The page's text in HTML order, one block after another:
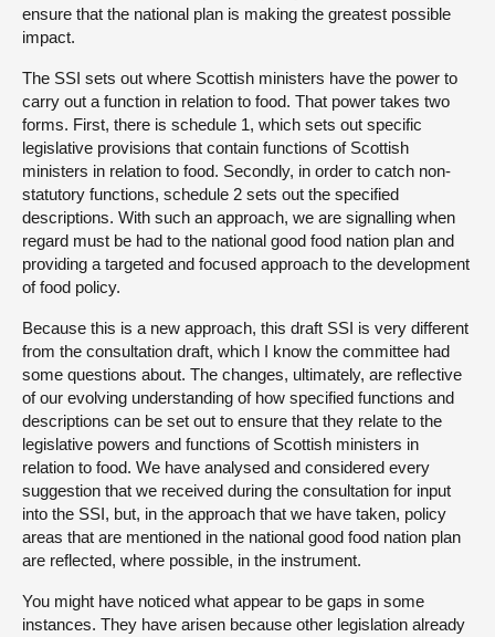
ensure that the national plan is making the greatest possible
impact.
The SSI sets out where Scottish ministers have the power to
carry out a function in relation to food. That power takes two
forms. First, there is schedule 1, which sets out specific
legislative provisions that contain functions of Scottish
ministers in relation to food. Secondly, in order to catch non-
statutory functions, schedule 2 sets out the specified
descriptions. With such an approach, we are signalling when
regard must be had to the national good food nation plan and
providing a targeted and focused approach to the development
of food policy.
Because this is a new approach, this draft SSI is very different
from the consultation draft, which I know the committee had
some questions about. The changes, ultimately, are reflective
of our evolving understanding of how specified functions and
descriptions can be set out to ensure that they relate to the
legislative powers and functions of Scottish ministers in
relation to food. We have analysed and considered every
suggestion that we received during the consultation for input
into the SSI, but, in the approach that we have taken, policy
areas that are mentioned in the national good food nation plan
are reflected, where possible, in the instrument.
You might have noticed what appear to be gaps in some
instances. They have arisen because other legislation already